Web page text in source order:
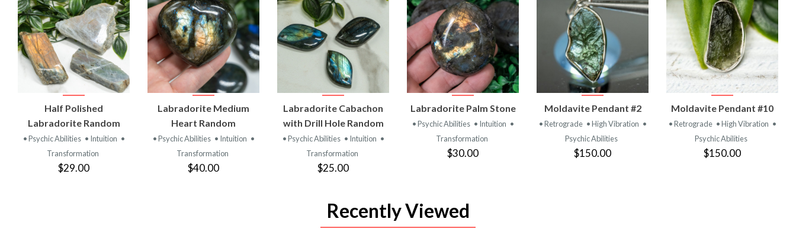
VIEW
PRODUCT
Half Polished
Labradorite Random
• Psychic Abilities • Intuition •
Transformation
$29.00
VIEW
PRODUCT
Labradorite Medium
Heart Random
• Psychic Abilities • Intuition •
Transformation
$40.00
VIEW
PRODUCT
Labradorite Cabachon
with Drill Hole Random
• Psychic Abilities • Intuition •
Transformation
$25.00
VIEW
PRODUCT
Labradorite Palm Stone
• Psychic Abilities • Intuition •
Transformation
$30.00
VIEW
PRODUCT
Moldavite Pendant #2
• Retrograde • High Vibration •
Psychic Abilities
$150.00
VIEW
PRODUCT
Moldavite Pendant #10
• Retrograde • High Vibration •
Psychic Abilities
$150.00
Recently Viewed